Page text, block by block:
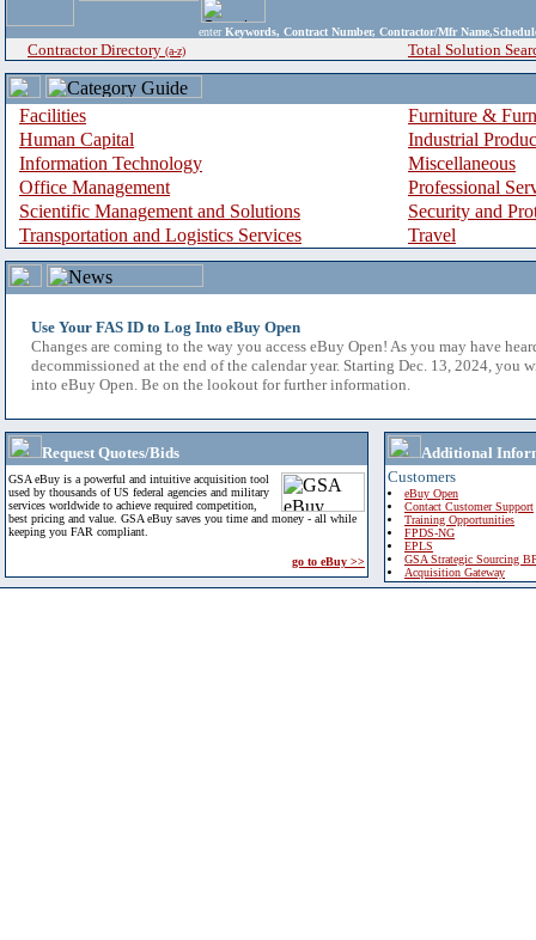
enter Keywords, Contract Number, Contractor/Mfr
Contractor Directory (a-z) Total Solution
Facilities
Furniture &
Human Capital
Industrial
Information Technology
Miscellaneous
Office Management
Professional
Scientific Management and Solutions
Security and
Transportation and Logistics Services
Travel
Use Your FAS ID to Log Into eBuy Open
Changes are coming to the way you access eBuy Open! As you may have
decommissioned at the end of the calendar year. Starting Dec. 13, 2024, you
into eBuy Open. Be on the lookout for further information.
Request Quotes/Bids
GSA eBuy is a powerful and intuitive acquisition tool
used by thousands of US federal agencies and military
services worldwide to achieve required competition,
best pricing and value. GSA eBuy saves you time and money - all while
keeping you FAR compliant.
go to eBuy >>
Additional
Customers
eBuy Open
Contact Customer Support
Training Opportunities
FPDS-NG
EPLS
GSA Strategic Sourcing
Acquisition Gateway